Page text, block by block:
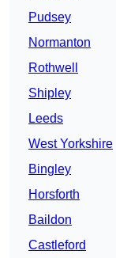
Pudsey
Normanton
Rothwell
Shipley
Leeds
West Yorkshire
Bingley
Horsforth
Baildon
Castleford